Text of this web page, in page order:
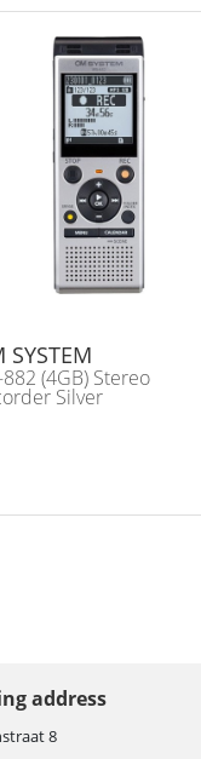
SYSTEM
882 (4GB) Stereo
Silver
address
8